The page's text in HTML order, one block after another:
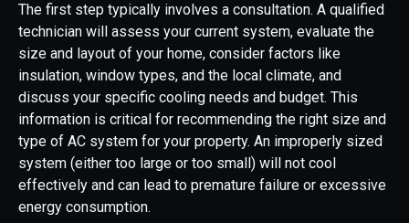
The first step typically involves a consultation. A qualified
technician will assess your current system, evaluate the
size and layout of your home, consider factors like
insulation, window types, and the local climate, and
discuss your specific cooling needs and budget. This
information is critical for recommending the right size and
type of AC system for your property. An improperly sized
system (either too large or too small) will not cool
effectively and can lead to premature failure or excessive
energy consumption.